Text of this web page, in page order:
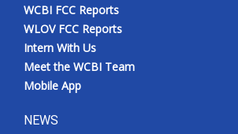
Meet the WCBI Team
Mobile App
WCBI FCC Reports
WLOV FCC Reports
Intern With Us
Meet the WCBI Team
Mobile App
NEWS